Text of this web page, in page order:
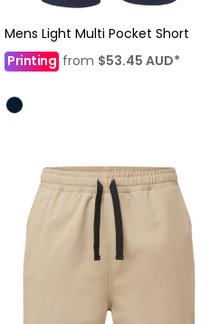
Mens Light Multi Pocket Short
Printing from $53.45 AUD*